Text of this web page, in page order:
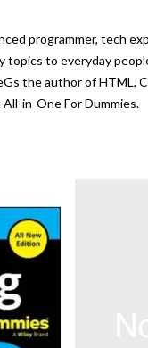
programmer, tech
topics to everyday
the author of HTML,
in-One For Dummies.